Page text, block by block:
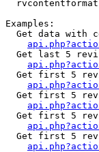
Examples:
Get data with
Get last 5
Get first 5
Get first 5
Get first 5
Get first 5